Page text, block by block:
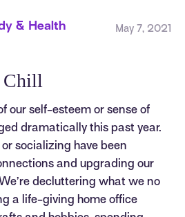
& Health May 7, 2021
Chill
our self-esteem or sense of
dramatically this past year.
socializing have been
and upgrading our
decluttering what we no
a life-giving home office